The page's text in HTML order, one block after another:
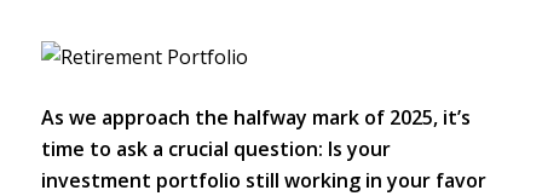
As we approach the halfway mark of 2025, it’s
time to ask a crucial question: Is your
investment portfolio still working in your favor